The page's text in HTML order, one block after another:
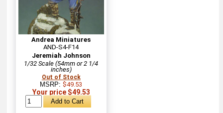
Andrea Miniatures
AND-S4-F14
Jeremiah Johnson
1/32 Scale (54mm or 2 1/4
inches)
Out of Stock
MSRP:$49.53
Your price $49.53